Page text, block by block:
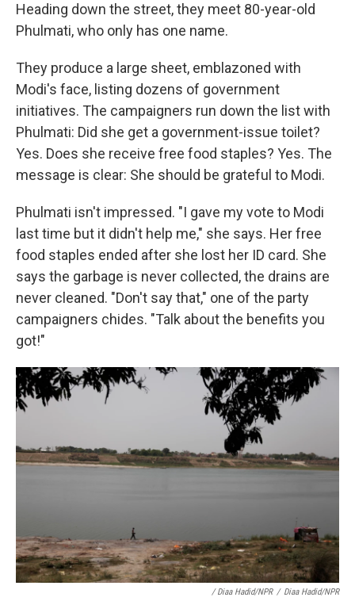
Heading down the street, they meet 80-year-old
Phulmati, who only has one name.
They produce a large sheet, emblazoned with
Modi's face, listing dozens of government
initiatives. The campaigners run down the list with
Phulmati: Did she get a government-issue toilet?
Yes. Does she receive free food staples? Yes. The
message is clear: She should be grateful to Modi.
Phulmati isn't impressed. "I gave my vote to Modi
last time but it didn't help me," she says. Her free
food staples ended after she lost her ID card. She
says the garbage is never collected, the drains are
never cleaned. "Don't say that," one of the party
campaigners chides. "Talk about the benefits you
got!"
/ Diaa Hadid/NPR / Diaa Hadid/NPR